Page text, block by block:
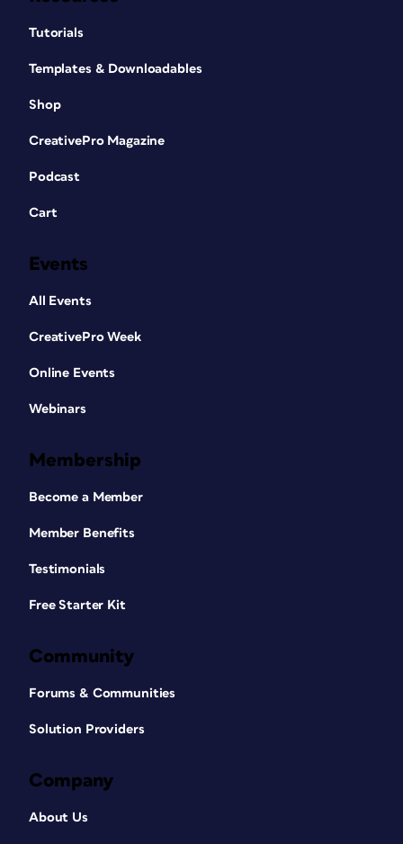
Tutorials
Templates & Downloadables
Shop
CreativePro Magazine
Podcast
Cart
Events
All Events
CreativePro Week
Online Events
Webinars
Membership
Become a Member
Member Benefits
Testimonials
Free Starter Kit
Community
Forums & Communities
Solution Providers
Company
About Us